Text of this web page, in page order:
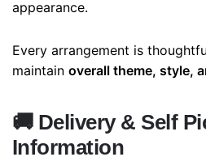
appearance.
Every arrangement is
maintain overall theme, style,
🚚 Delivery & Self
Information